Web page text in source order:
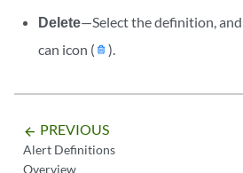
Delete—Select the definition,
can icon (
).
arrow_backward PREVIOUS
Alert Definitions
Overview